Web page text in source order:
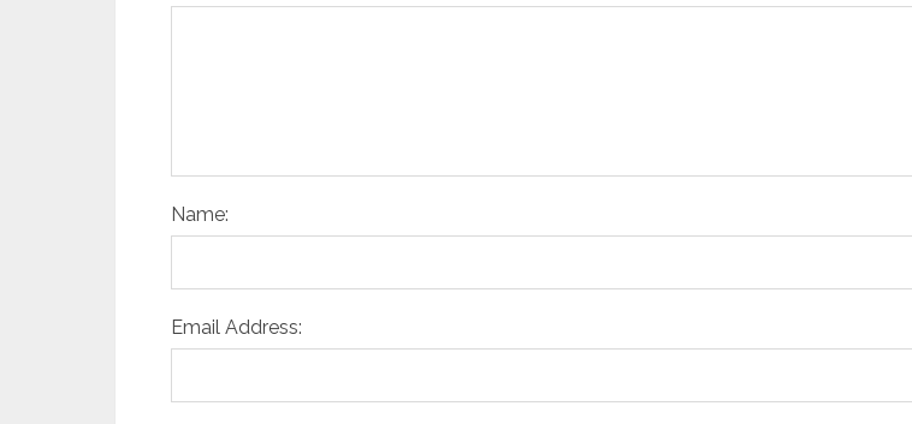
Name:
Email Address: